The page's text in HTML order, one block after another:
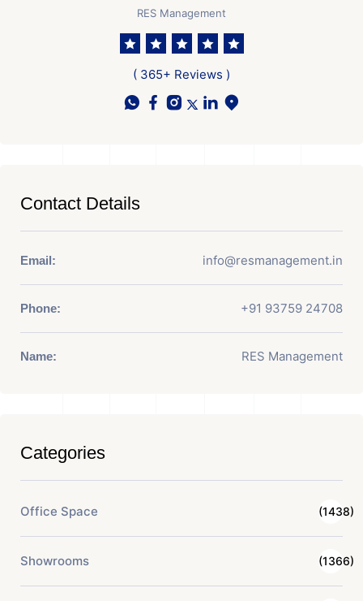
RES Management
( 365+ Reviews )
Contact Details
Email: info@resmanagement.in
Phone: +91 93759 24708
Name: RES Management
Categories
Office Space (1438)
Showrooms (1366)